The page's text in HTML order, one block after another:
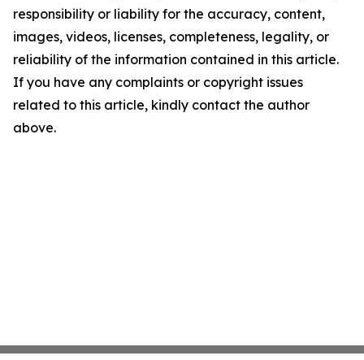
responsibility or liability for the accuracy, content,
images, videos, licenses, completeness, legality, or
reliability of the information contained in this article.
If you have any complaints or copyright issues
related to this article, kindly contact the author
above.